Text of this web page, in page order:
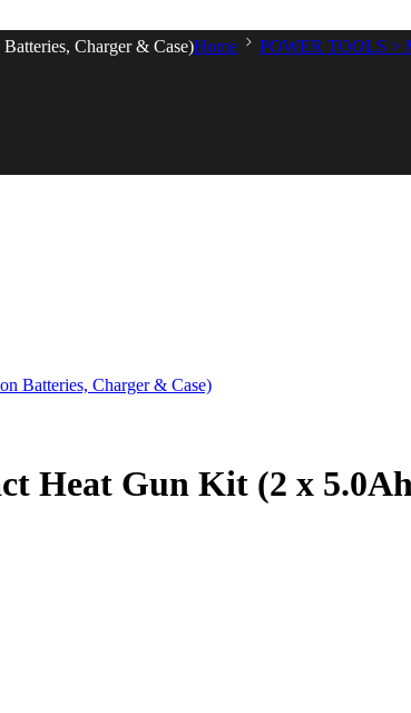
Charger & Case)Home POWER TOOLS >
Heat Gun Kit (2 x